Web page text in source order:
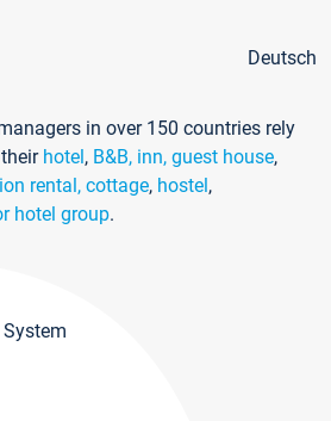
Deutsch
in over 150 countries rely
hotel, B&B, inn, guest house,
rental, cottage, hostel,
hotel group.